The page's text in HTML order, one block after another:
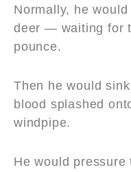
Normally, he
deer — waiting for
pounce.
Then he would
blood splashed
windpipe.
He would